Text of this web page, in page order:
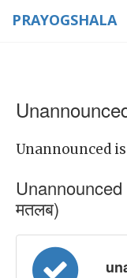
PRAYOGSHALA
Unannounced
Unannounced
मतलब)